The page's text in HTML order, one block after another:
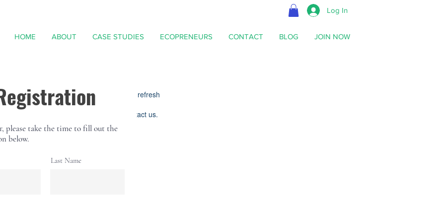
HOME ABOUT CASE STUDIES ECOPRENEURS CONTACT BLOG JOIN NOW
Log In
Check your internet and refresh
this page.
If that doesn’t work, contact us.
please take the time to fill out the
below.
Last Name